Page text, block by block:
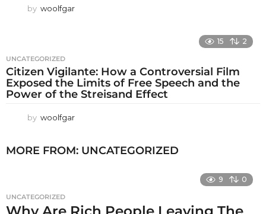
by woolfgar
15 2
UNCATEGORIZED
Citizen Vigilante: How a Controversial Film
Exposed the Limits of Free Speech and the
Power of the Streisand Effect
by woolfgar
MORE FROM: UNCATEGORIZED
9 0
UNCATEGORIZED